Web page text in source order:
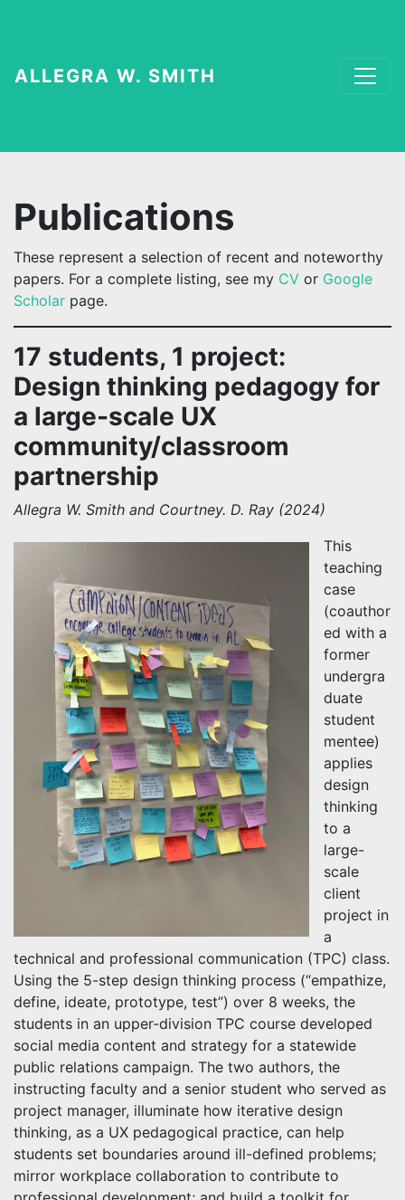
ALLEGRA W. SMITH
Publications
These represent a selection of recent and noteworthy
papers. For a complete listing, see my CV or Google
Scholar page.
17 students, 1 project:
Design thinking pedagogy for
a large-scale UX
community/classroom
partnership
Allegra W. Smith and Courtney. D. Ray (2024)
This
teaching
case
(coauthor
ed with a
former
undergra
duate
student
mentee)
applies
design
thinking
to a
large-
scale
client
project in
a
technical and professional communication (TPC) class.
Using the 5-step design thinking process (“empathize,
define, ideate, prototype, test”) over 8 weeks, the
students in an upper-division TPC course developed
social media content and strategy for a statewide
public relations campaign. The two authors, the
instructing faculty and a senior student who served as
project manager, illuminate how iterative design
thinking, as a UX pedagogical practice, can help
students set boundaries around ill-defined problems;
mirror workplace collaboration to contribute to